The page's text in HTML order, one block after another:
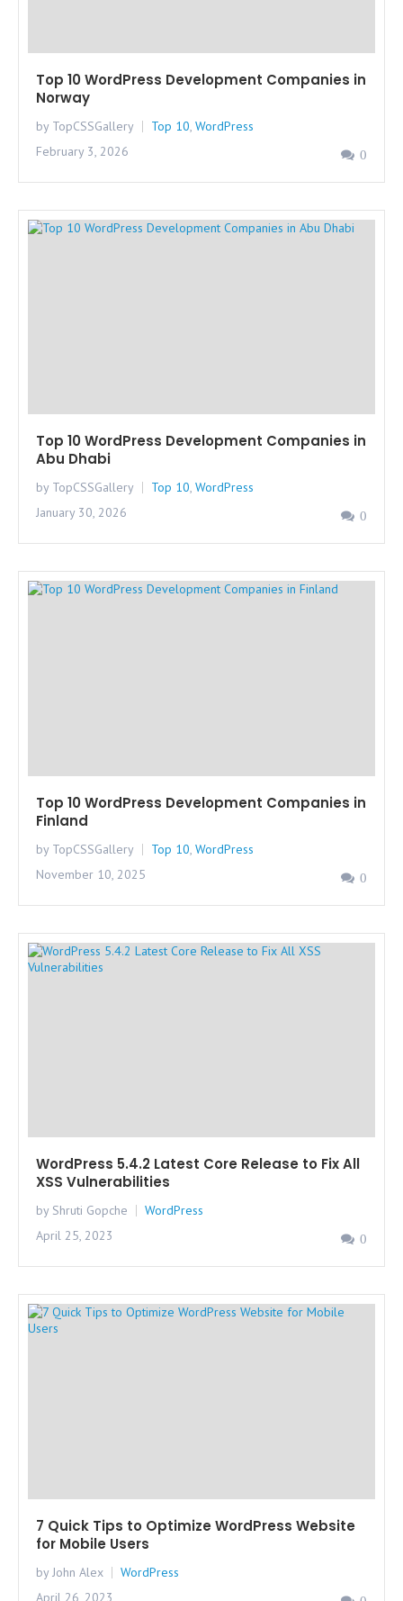
Top 10 WordPress Development Companies in
Norway
by TopCSSGallery Top 10, WordPress
February 3, 2026
0
Top 10 WordPress Development Companies in
Abu Dhabi
by TopCSSGallery Top 10, WordPress
January 30, 2026
0
Top 10 WordPress Development Companies in
Finland
by TopCSSGallery Top 10, WordPress
November 10, 2025
0
WordPress 5.4.2 Latest Core Release to Fix All
XSS Vulnerabilities
by Shruti Gopche
WordPress
April 25, 2023
0
7 Quick Tips to Optimize WordPress Website
for Mobile Users
by John Alex
WordPress
April 26, 2023